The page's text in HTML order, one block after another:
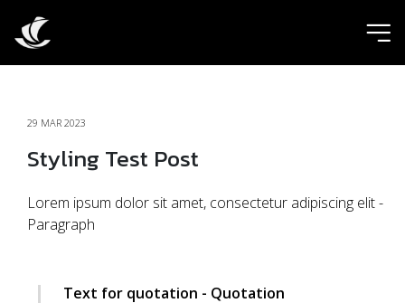
29 MAR 2023
Styling Test Post
Lorem ipsum dolor sit amet, consectetur adipiscing elit -
Paragraph
Text for quotation - Quotation